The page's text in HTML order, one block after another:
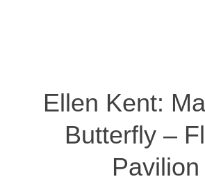
Ellen Kent:
Butterfly –
Pavilion